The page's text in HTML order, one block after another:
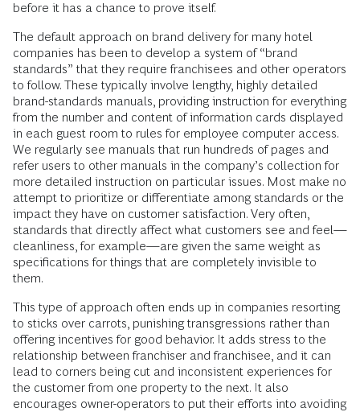
before it has a chance to prove itself.
The default approach on brand delivery for many hotel
companies has been to develop a system of “brand
standards” that they require franchisees and other operators
to follow. These typically involve lengthy, highly detailed
brand-standards manuals, providing instruction for everything
from the number and content of information cards displayed
in each guest room to rules for employee computer access.
We regularly see manuals that run hundreds of pages and
refer users to other manuals in the company’s collection for
more detailed instruction on particular issues. Most make no
attempt to prioritize or differentiate among standards or the
impact they have on customer satisfaction. Very often,
standards that directly affect what customers see and feel—
cleanliness, for example—are given the same weight as
specifications for things that are completely invisible to
them.
This type of approach often ends up in companies resorting
to sticks over carrots, punishing transgressions rather than
offering incentives for good behavior. It adds stress to the
relationship between franchiser and franchisee, and it can
lead to corners being cut and inconsistent experiences for
the customer from one property to the next. It also
encourages owner-operators to put their efforts into avoiding